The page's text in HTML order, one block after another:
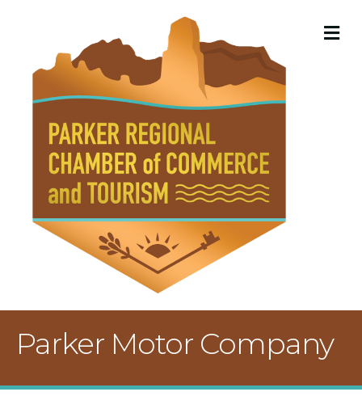
Parker Motor Company